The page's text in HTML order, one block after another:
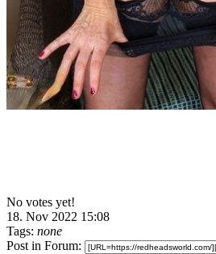
No votes yet!
18. Nov 2022 15:08
Tags: none
Post in Forum: